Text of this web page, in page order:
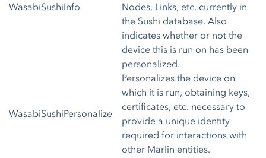
WasabiSushiInfo
Nodes, Links, etc. currently in
the Sushi database. Also
indicates whether or not the
device this is run on has been
personalized.
WasabiSushiPersonalize
Personalizes the device on
which it is run, obtaining keys,
certificates, etc. necessary to
provide a unique identity
required for interactions with
other Marlin entities.